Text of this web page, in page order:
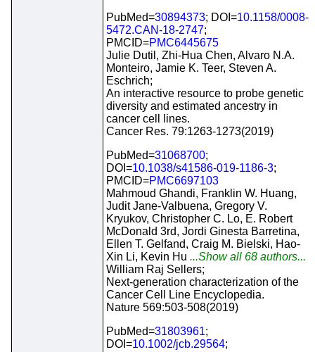
PubMed=30894373; DOI=10.1158/0008-
5472.CAN-18-2747;
PMCID=PMC6445675
Julie Dutil, Zhi-Hua Chen, Alvaro N.A.
Monteiro, Jamie K. Teer, Steven A.
Eschrich;
An interactive resource to probe genetic
diversity and estimated ancestry in
cancer cell lines.
Cancer Res. 79:1263-1273(2019)
PubMed=31068700;
DOI=10.1038/s41586-019-1186-3;
PMCID=PMC6697103
Mahmoud Ghandi, Franklin W. Huang,
Judit Jane-Valbuena, Gregory V.
Kryukov, Christopher C. Lo, E. Robert
McDonald 3rd, Jordi Ginesta Barretina,
Ellen T. Gelfand, Craig M. Bielski, Hao-
Xin Li, Kevin Hu ...Show all 68 authors...
William Raj Sellers;
Next-generation characterization of the
Cancer Cell Line Encyclopedia.
Nature 569:503-508(2019)
PubMed=31803961;
DOI=10.1002/jcb.29564;